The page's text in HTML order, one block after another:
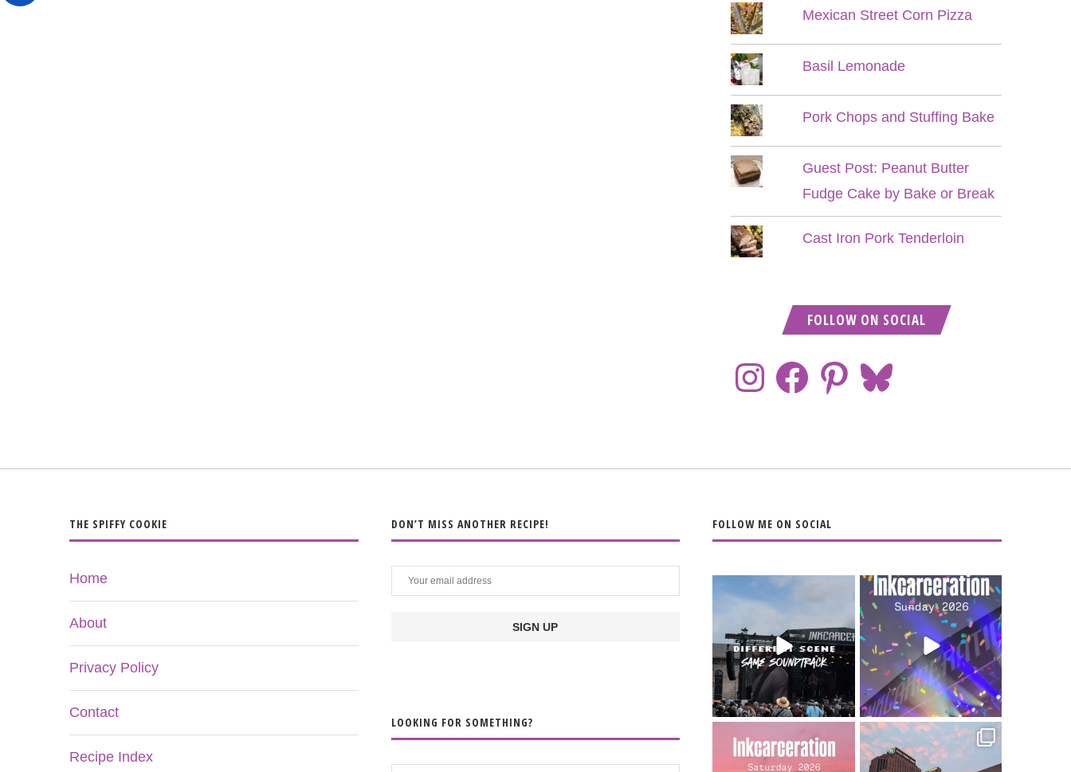
Mexican Street Corn Pizza
Basil Lemonade
Pork Chops and Stuffing Bake
Guest Post: Peanut Butter
Fudge Cake by Bake or Break
Cast Iron Pork Tenderloin
FOLLOW ON SOCIAL
THE SPIFFY COOKIE
Home
About
Privacy Policy
Contact
Recipe Index
DON’T MISS ANOTHER RECIPE!
LOOKING FOR SOMETHING?
FOLLOW ME ON SOCIAL
When the scenery
soundtrack does...
16 4
Heart full, body
depleted. 10/10 would
do it...
110 9
Went to prison to see
Bad Omens
Got lucky with all the
intermittent rain